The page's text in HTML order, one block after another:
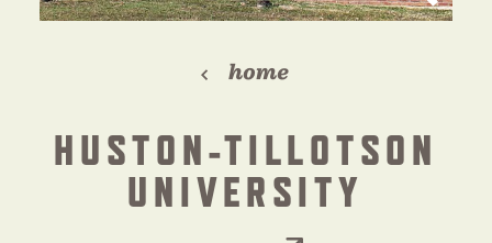
home
HUSTON-TILLOTSON
UNIVERSITY